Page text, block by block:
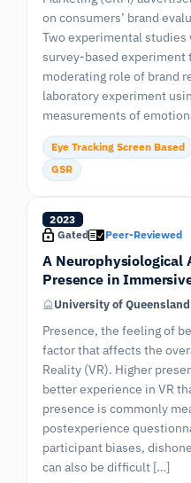
on consumers’ brand
Two experimental studies
survey-based experiment
moderating role of brand
laboratory experiment
measurements of
Eye Tracking Screen Based
GSR
2023
Gated
Peer-Reviewed
A Neurophysiological
Presence in
University of Queensland
Presence, the feeling of
factor that affects the
Reality (VR). Higher
better experience in VR
presence is commonly
postexperience
participant biases,
can also be difficult […]